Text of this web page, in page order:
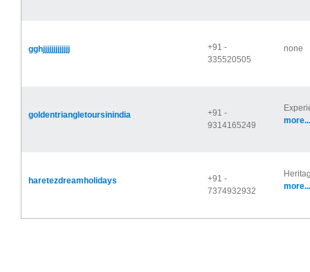
gghjjjjjjjjjjjjj
+91 -
335520505
none
goldentriangletoursinindia
+91 -
9314165249
more...
haretezdreamholidays
+91 -
7374932932
more...